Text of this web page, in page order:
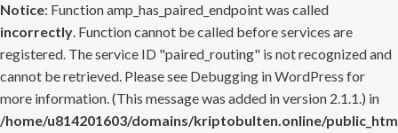
Notice: Function amp_has_paired_endpoint was called
incorrectly. Function cannot be called before services are
registered. The service ID "paired_routing" is not recognized and
cannot be retrieved. Please see Debugging in WordPress for
more information. (This message was added in version 2.1.1.) in
/home/u814201603/domains/kriptobulten.online/